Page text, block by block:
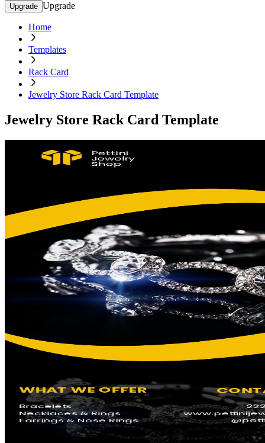
Upgrade Upgrade
Home
Templates
Rack Card
Jewelry Store Rack Card Template
Jewelry Store Rack Card Template